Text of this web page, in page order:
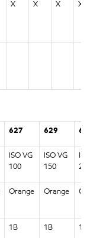
X X X X
627 629 630
ISO VG
100
ISO VG
150
ISO
220
Orange Orange
1B 1B 1B